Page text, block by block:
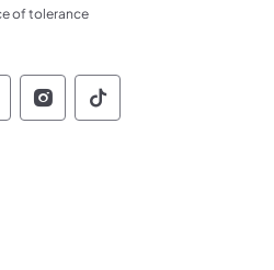
of tolerance
Pennsylvania Social
of Pennsylvania
of Pennsylvania
of
Commonwealth of
Commonwealth
Pennsylvania Social
of Pennsylvania
of Pennsylvania